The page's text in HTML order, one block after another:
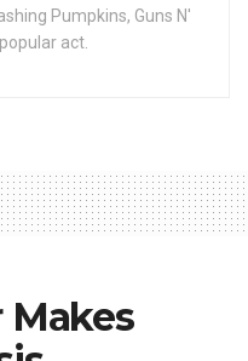
Pumpkins, Guns N'
act.
Makes